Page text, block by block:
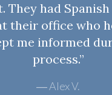
They had
their office who
me informed
process.”
Alex V.